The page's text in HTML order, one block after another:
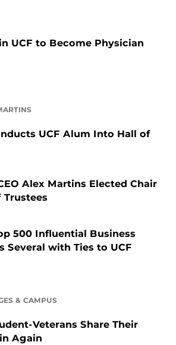
UCF to Become Physician
UCF Alum Into Hall of
Alex Martins Elected Chair
Trustees
500 Influential Business
Several with Ties to UCF
& CAMPUS
Veterans Share Their
Again